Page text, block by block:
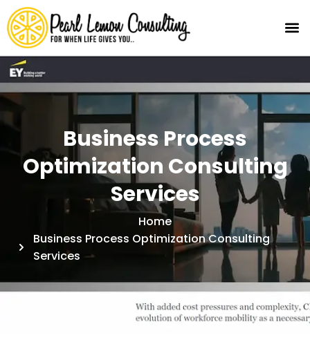
Business Process
Optimization Consulting
Services
Home
Business Process Optimization Consulting
Services